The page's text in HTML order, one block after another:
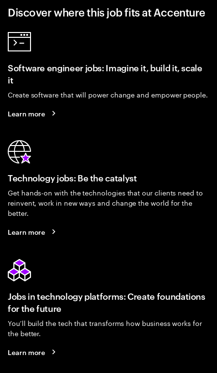
Discover where this job fits at Accenture
Software engineer jobs: Imagine it, build it, scale
it
Create software that will power change and empower people.
Learn more
Technology jobs: Be the catalyst
Get hands-on with the technologies that our clients need to
reinvent, work in new ways and change the world for the
better.
Learn more
Jobs in technology platforms: Create foundations
for the future
You’ll build the tech that transforms how business works for
the better.
Learn more